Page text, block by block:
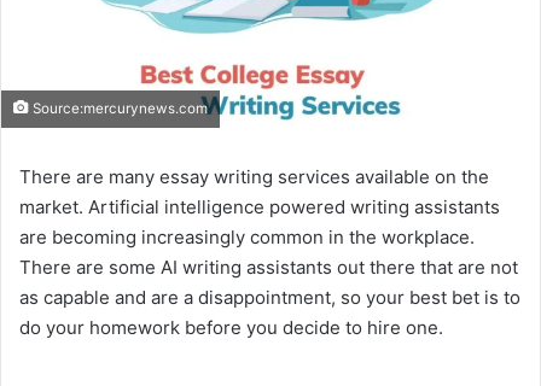
Source:mercurynews.com
There are many essay writing services available on the
market. Artificial intelligence powered writing assistants
are becoming increasingly common in the workplace.
There are some AI writing assistants out there that are not
as capable and are a disappointment, so your best bet is to
do your homework before you decide to hire one.